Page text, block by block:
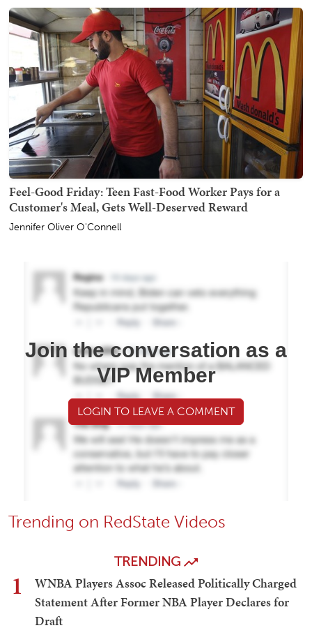
Feel-Good Friday: Teen Fast-Food Worker Pays for a
Customer's Meal, Gets Well-Deserved Reward
Jennifer Oliver O'Connell
Join the conversation as a
VIP Member
LOGIN TO LEAVE A COMMENT
Trending on RedState Videos
TRENDING
1
WNBA Players Assoc Released Politically Charged
Statement After Former NBA Player Declares for
Draft